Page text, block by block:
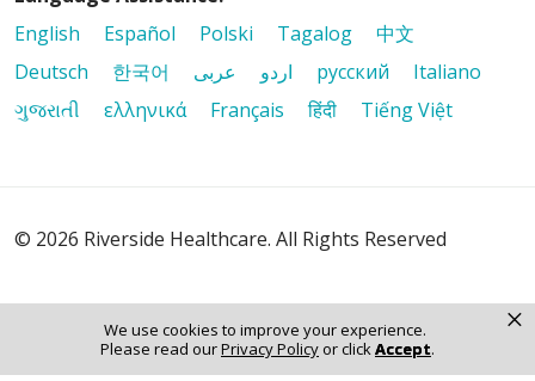
We use cookies to improve your experience.
Please read ourPrivacy Policyor clickAccept.
×
English
Español Polski Tagalog
中文
Deutsch
한국어 عربى اردو русский
Italiano
ગુજરાતી
ελληνικά Français हिंदी Tiếng Việt
© 2026 Riverside Healthcare. All Rights Reserved